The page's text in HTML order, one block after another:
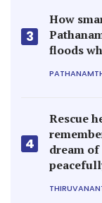
3
How
floods
4
Rescue
dream